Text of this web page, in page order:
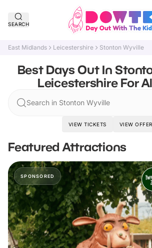
SEARCH
East Midlands Leicestershire Stonton Wyville
Best Days Out In
Leicestershire For
Search in Stonton Wyville
VIEW TICKETS VIEW
Featured Attractions
SPONSORED